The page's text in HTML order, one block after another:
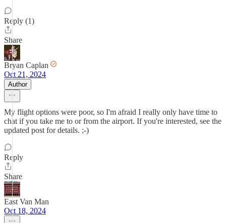
Reply (1)
Share
Bryan Caplan
Oct 21, 2024
Author
My flight options were poor, so I'm afraid I really only have time to
chat if you take me to or from the airport. If you're interested, see the
updated post for details. ;-)
Reply
Share
East Van Man
Oct 18, 2024